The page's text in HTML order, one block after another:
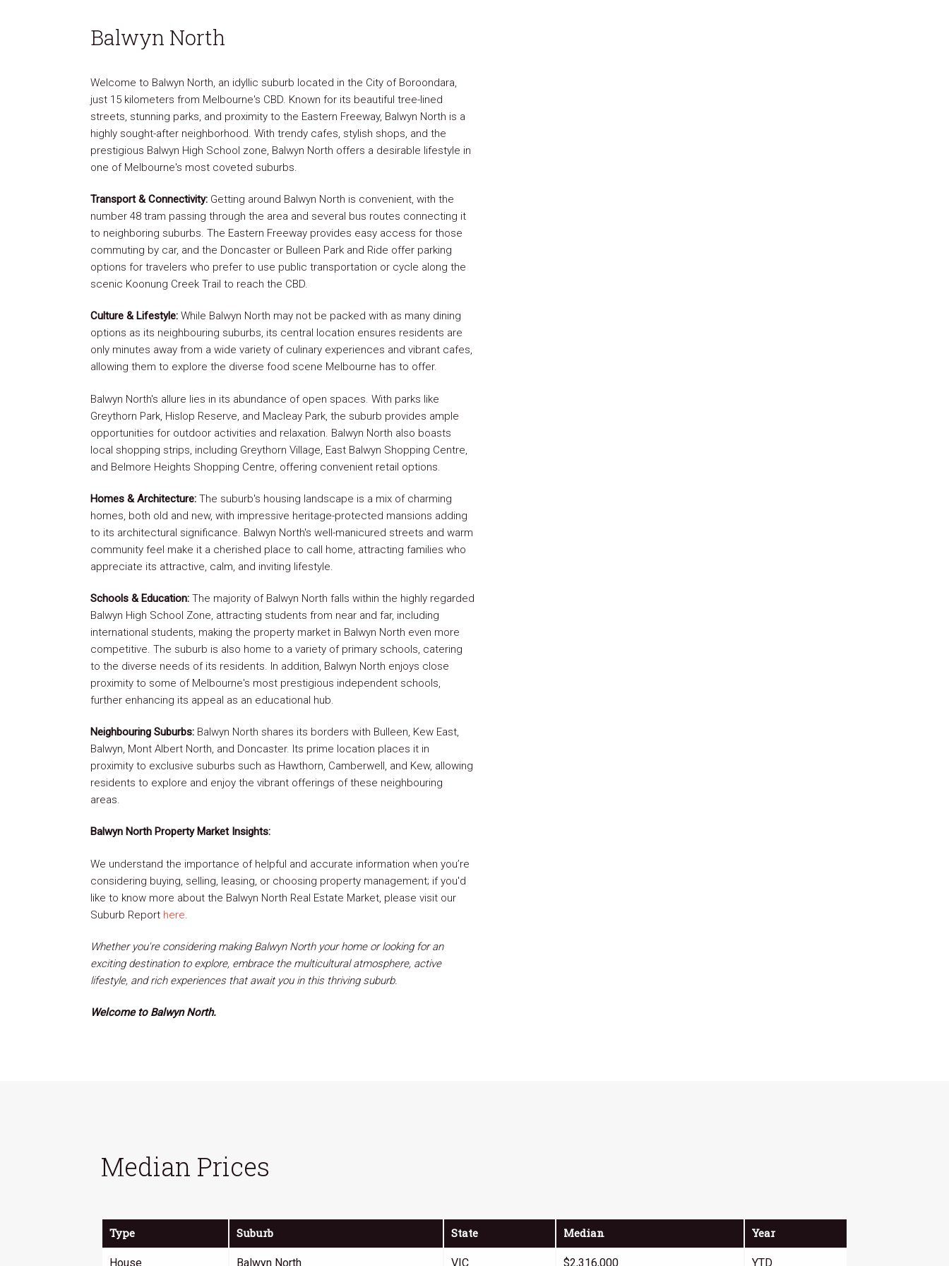
Balwyn North
Welcome to Balwyn North, an idyllic suburb located in the City of Boroondara,
just 15 kilometers from Melbourne's CBD. Known for its beautiful tree-lined
streets, stunning parks, and proximity to the Eastern Freeway, Balwyn North is a
highly sought-after neighborhood. With trendy cafes, stylish shops, and the
prestigious Balwyn High School zone, Balwyn North offers a desirable lifestyle in
one of Melbourne's most coveted suburbs.
Transport & Connectivity: Getting around Balwyn North is convenient, with the
number 48 tram passing through the area and several bus routes connecting it
to neighboring suburbs. The Eastern Freeway provides easy access for those
commuting by car, and the Doncaster or Bulleen Park and Ride offer parking
options for travelers who prefer to use public transportation or cycle along the
scenic Koonung Creek Trail to reach the CBD.
Culture & Lifestyle: While Balwyn North may not be packed with as many dining
options as its neighbouring suburbs, its central location ensures residents are
only minutes away from a wide variety of culinary experiences and vibrant cafes,
allowing them to explore the diverse food scene Melbourne has to offer.
Balwyn North's allure lies in its abundance of open spaces. With parks like
Greythorn Park, Hislop Reserve, and Macleay Park, the suburb provides ample
opportunities for outdoor activities and relaxation. Balwyn North also boasts
local shopping strips, including Greythorn Village, East Balwyn Shopping Centre,
and Belmore Heights Shopping Centre, offering convenient retail options.
Homes & Architecture: The suburb's housing landscape is a mix of charming
homes, both old and new, with impressive heritage-protected mansions adding
to its architectural significance. Balwyn North's well-manicured streets and warm
community feel make it a cherished place to call home, attracting families who
appreciate its attractive, calm, and inviting lifestyle.
Schools & Education: The majority of Balwyn North falls within the highly regarded
Balwyn High School Zone, attracting students from near and far, including
international students, making the property market in Balwyn North even more
competitive. The suburb is also home to a variety of primary schools, catering
to the diverse needs of its residents. In addition, Balwyn North enjoys close
proximity to some of Melbourne's most prestigious independent schools,
further enhancing its appeal as an educational hub.
Neighbouring Suburbs: Balwyn North shares its borders with Bulleen, Kew East,
Balwyn, Mont Albert North, and Doncaster. Its prime location places it in
proximity to exclusive suburbs such as Hawthorn, Camberwell, and Kew, allowing
residents to explore and enjoy the vibrant offerings of these neighbouring
areas.
Balwyn North Property Market Insights:
We understand the importance of helpful and accurate information when you’re
considering buying, selling, leasing, or choosing property management; if you'd
like to know more about the Balwyn North Real Estate Market, please visit our
Suburb Report here
Whether you're considering making Balwyn North your home or looking for an
exciting destination to explore, embrace the multicultural atmosphere, active
lifestyle, and rich experiences that await you in this thriving suburb.
Welcome to Balwyn North.
Median Prices
Type Suburb State Median Year
House Balwyn North VIC $2,316,000 YTD